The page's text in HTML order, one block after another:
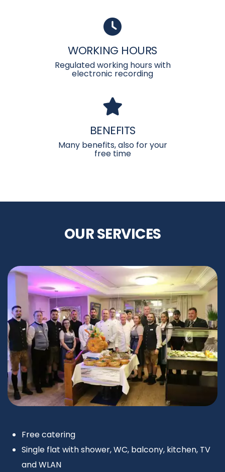
WORKING HOURS
Regulated working hours with
electronic recording
BENEFITS
Many benefits, also for your
free time
OUR SERVICES
Free catering
Single flat with shower, WC, balcony, kitchen, TV
and WLAN